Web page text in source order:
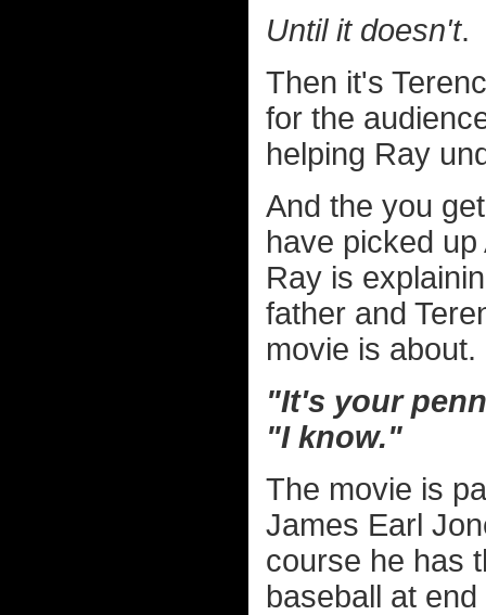
Until it doesn't.
Then it's
for the
helping Ray
And the you
have picked
Ray is
father and
movie is about.
"It's your
"I know."
The movie is
James Earl
course he has
baseball at